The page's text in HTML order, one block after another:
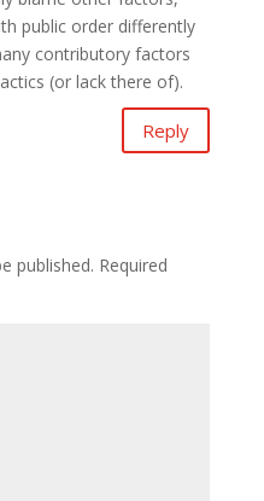
public order differently
contributory factors
(or lack there of).
Reply
published. Required